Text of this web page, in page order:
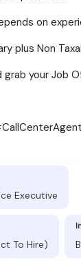
on
plus Non
grab your Job
Executive
To Hire)